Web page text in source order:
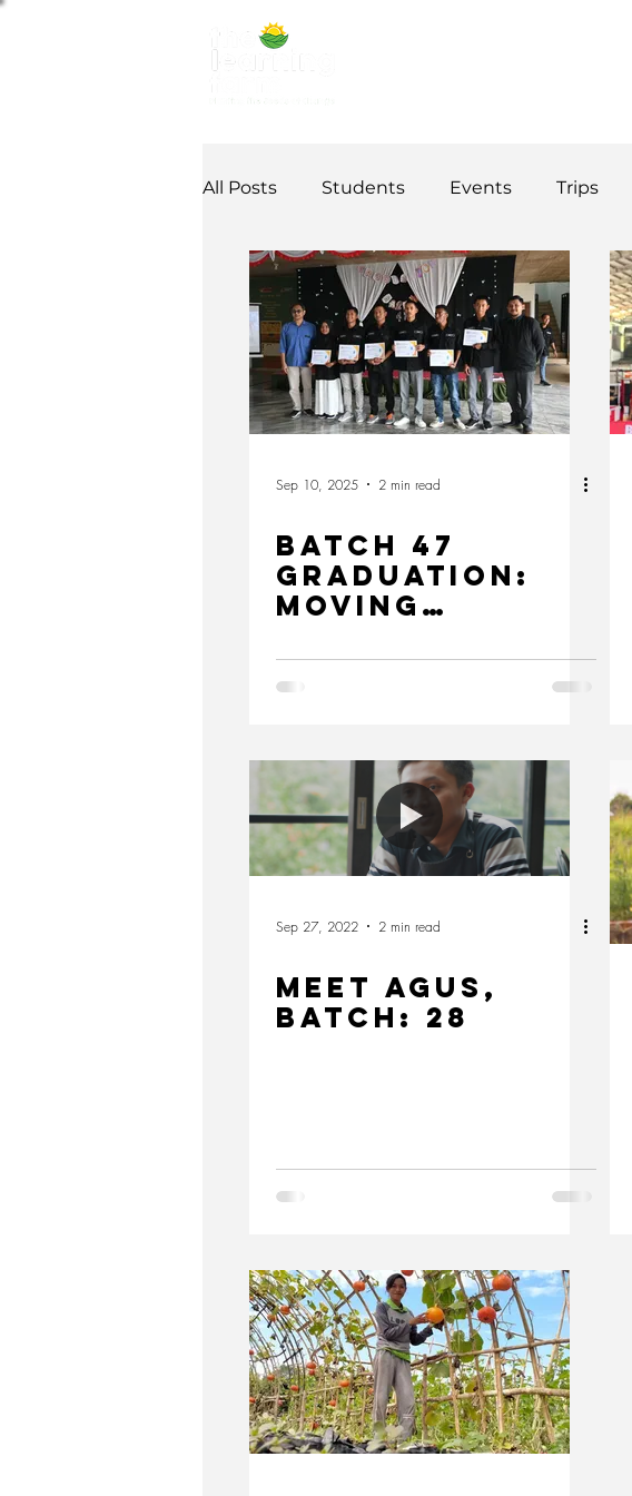
All Posts Students Events Trips
Alumni Stories Tutorial Donor
Partner partnership
Sep 10, 2025 2 min read
Batch 47
Graduation:
Moving
Together for a
Sustainable
Sep 27, 2022 2 min read
MEET AGUS,
Batch: 28